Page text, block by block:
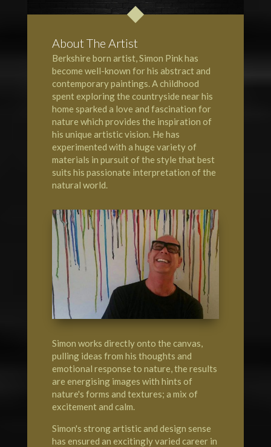
About The Artist
Berkshire born artist, Simon Pink has
become well-known for his abstract and
contemporary paintings. A childhood
spent exploring the countryside near his
home sparked a love and fascination for
nature which provides the inspiration of
his unique artistic vision. He has
experimented with a huge variety of
materials in pursuit of the style that best
suits his passionate interpretation of the
natural world.
Simon works directly onto the canvas,
pulling ideas from his thoughts and
emotional response to nature, the results
are energising images with hints of
nature's forms and textures; a mix of
excitement and calm.
Simon's strong artistic and design sense
has ensured an excitingly varied career in